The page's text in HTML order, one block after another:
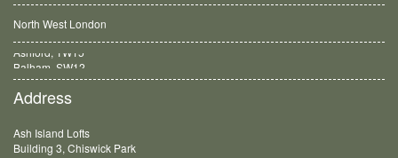
North West London
Balham, SW12
Address
Ash Island Lofts
Building 3, Chiswick Park